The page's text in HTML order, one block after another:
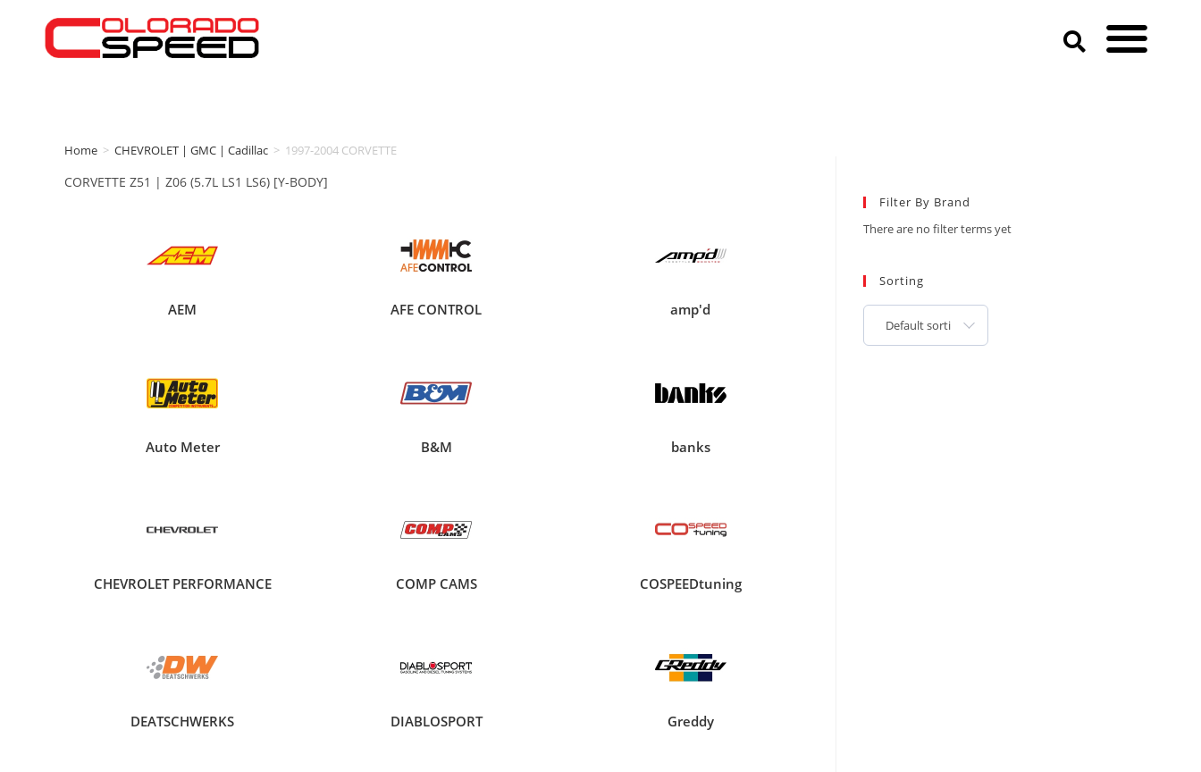
Home > CHEVROLET | GMC | Cadillac > 1997-2004 CORVETTE
CORVETTE Z51 | Z06 (5.7L LS1 LS6) [Y-BODY]
AEM AFE CONTROL amp'd
Auto Meter B&M banks
CHEVROLET PERFORMANCE COMP CAMS COSPEEDtuning
DEATSCHWERKS DIABLOSPORT Greddy
Filter By Brand
There are no filter terms yet
Sorting
Default sorting